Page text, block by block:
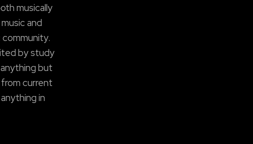
musically
and
by study
but
current
in